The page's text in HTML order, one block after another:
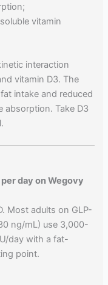
vitamin
interaction
vitamin D3. The
intake and reduced
absorption. Take D3
day on Wegovy
Most adults on GLP-
ng/mL) use 3,000-
day with a fat-
point.